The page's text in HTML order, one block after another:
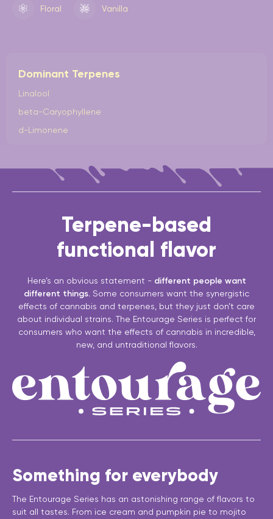
Floral Vanilla
Dominant Terpenes
Linalool
beta-Caryophyllene
d-Limonene
Terpene-based
functional flavor
Here’s an obvious statement - different people want
different things. Some consumers want the synergistic
effects of cannabis and terpenes, but they just don’t care
about individual strains. The Entourage Series is perfect for
consumers who want the effects of cannabis in incredible,
new, and untraditional flavors.
Something for everybody
The Entourage Series has an astonishing range of flavors to
suit all tastes. From ice cream and pumpkin pie to mojito